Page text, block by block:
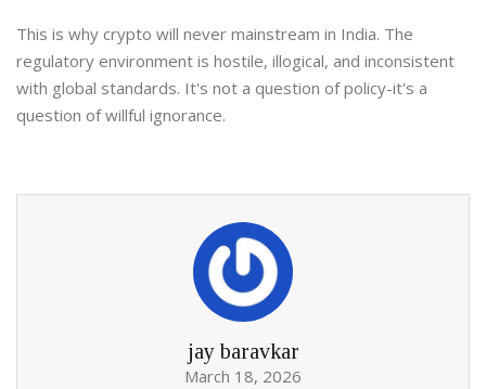
This is why crypto will never mainstream in India. The
regulatory environment is hostile, illogical, and inconsistent
with global standards. It's not a question of policy-it's a
question of willful ignorance.
jay baravkar
March 18, 2026